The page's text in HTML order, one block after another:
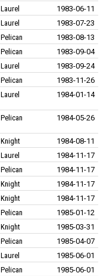
Laurel
1983-06-11
Laurel
1983-07-23
Pelican
1983-08-13
Pelican
1983-09-04
Laurel
1983-09-24
Pelican
1983-11-26
Laurel 1984-01-14
Pelican 1984-05-26
Knight
1984-08-11
Laurel
1984-11-17
Pelican
1984-11-17
Knight
1984-11-17
Knight
1984-11-17
Pelican
1985-01-12
Knight
1985-03-31
Pelican
1985-04-07
Laurel
1985-06-01
Pelican
1985-06-01